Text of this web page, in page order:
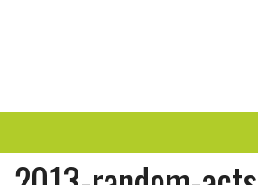
ENTERTAINMENT